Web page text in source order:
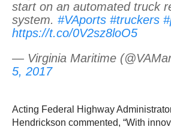
start on an automated truck
system. #VAports #truckers
https://t.co/0V2sz8loO5
— Virginia Maritime
5, 2017
Acting Federal Highway
Hendrickson commented, “With